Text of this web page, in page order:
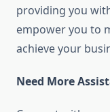
providing you
empower you to
achieve your
Need More